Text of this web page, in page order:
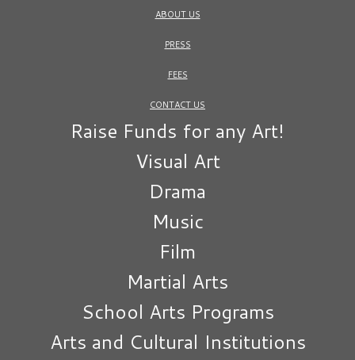
ABOUT US
PRESS
FEES
CONTACT US
Raise Funds for any Art!
Visual Art
Drama
Music
Film
Martial Arts
School Arts Programs
Arts and Cultural Institutions